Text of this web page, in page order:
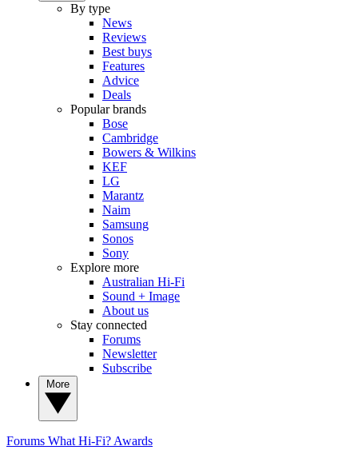
By type
News
Reviews
Best buys
Features
Advice
Deals
Popular brands
Bose
Cambridge
Bowers & Wilkins
KEF
LG
Marantz
Naim
Samsung
Sonos
Sony
Explore more
Australian Hi-Fi
Sound + Image
About us
Stay connected
Forums
Newsletter
Subscribe
Forums What Hi-Fi? Awards